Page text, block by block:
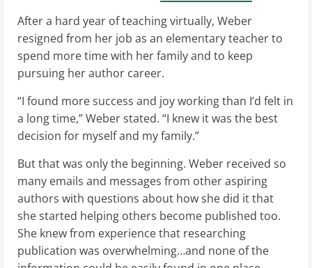
After a hard year of teaching virtually, Weber
resigned from her job as an elementary teacher to
spend more time with her family and to keep
pursuing her author career.
“I found more success and joy working than I’d felt in
a long time,” Weber stated. “I knew it was the best
decision for myself and my family.”
But that was only the beginning. Weber received so
many emails and messages from other aspiring
authors with questions about how she did it that
she started helping others become published too.
She knew from experience that researching
publication was overwhelming…and none of the